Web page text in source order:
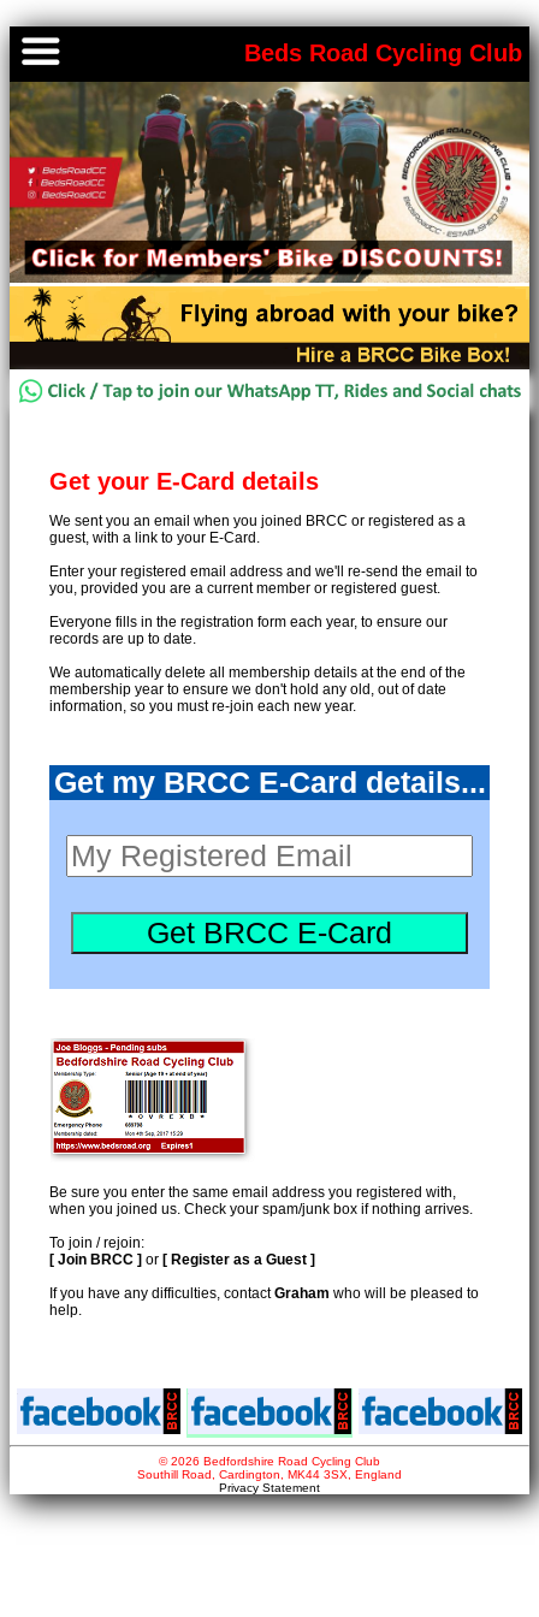
Beds Road Cycling Club
Get your E-Card details
We sent you an email when you joined BRCC or registered as a
guest, with a link to your E-Card.
Enter your registered email address and we'll re-send the email to
you, provided you are a current member or registered guest.
Everyone fills in the registration form each year, to ensure our
records are up to date.
We automatically delete all membership details at the end of the
membership year to ensure we don't hold any old, out of date
information, so you must re-join each new year.
Get my BRCC E-Card details...
Be sure you enter the same email address you registered with,
when you joined us. Check your spam/junk box if nothing arrives.
To join / rejoin:
[ Join BRCC ]or [ Register as a Guest ]
If you have any difficulties, contactGraham who will be pleased to
help.
© 2026 Bedfordshire Road Cycling Club
Southill Road, Cardington, MK44 3SX, England
Privacy Statement